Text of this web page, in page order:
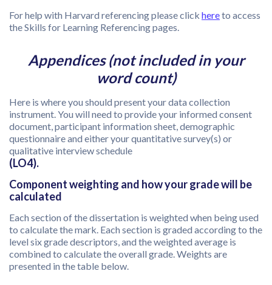
For help with Harvard referencing please click hereto access
the Skills for Learning Referencing pages.
Appendices (not included in your
word count)
Here is where you should present your data collection
instrument. You will need to provide your informed consent
document, participant information sheet, demographic
questionnaire and either your quantitative survey(s) or
qualitative interview schedule
(LO4).
Component weighting and how your grade will be
calculated
Each section of the dissertation is weighted when being used
to calculate the mark. Each section is graded according to the
level six grade descriptors, and the weighted average is
combined to calculate the overall grade. Weights are
presented in the table below.